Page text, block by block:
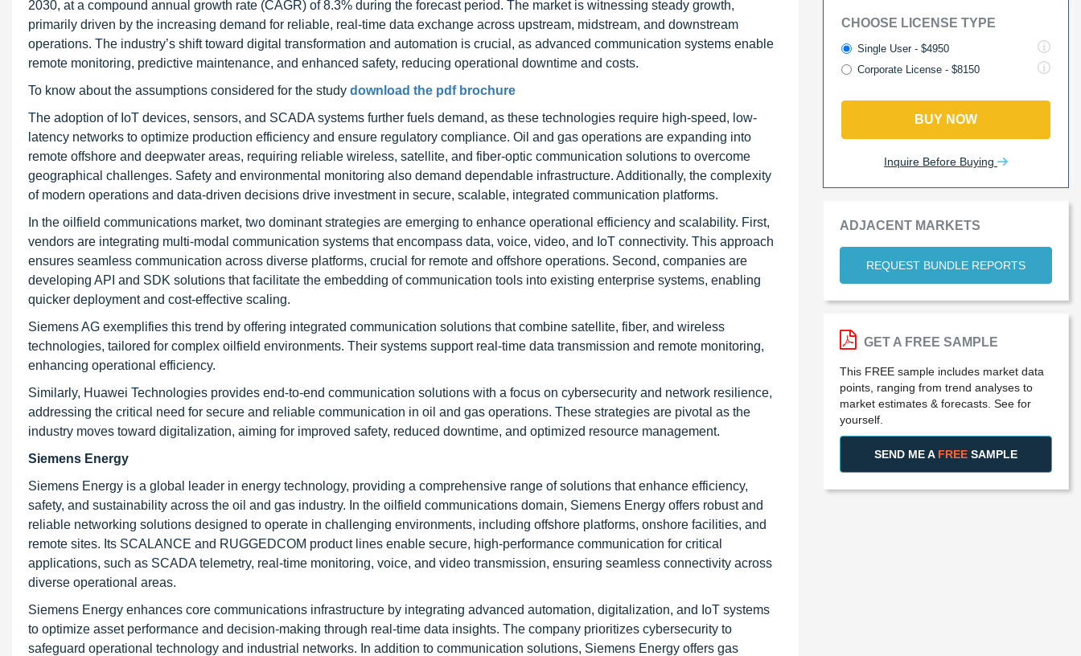
2030, at a compound annual growth rate (CAGR) of 8.3% during the forecast period. The market is witnessing steady growth,
primarily driven by the increasing demand for reliable, real-time data exchange across upstream, midstream, and downstream
operations. The industry’s shift toward digital transformation and automation is crucial, as advanced communication systems enable
remote monitoring, predictive maintenance, and enhanced safety, reducing operational downtime and costs.
To know about the assumptions considered for the study download the pdf brochure
The adoption of IoT devices, sensors, and SCADA systems further fuels demand, as these technologies require high-speed, low-
latency networks to optimize production efficiency and ensure regulatory compliance. Oil and gas operations are expanding into
remote offshore and deepwater areas, requiring reliable wireless, satellite, and fiber-optic communication solutions to overcome
geographical challenges. Safety and environmental monitoring also demand dependable infrastructure. Additionally, the complexity
of modern operations and data-driven decisions drive investment in secure, scalable, integrated communication platforms.
In the oilfield communications market, two dominant strategies are emerging to enhance operational efficiency and scalability. First,
vendors are integrating multi-modal communication systems that encompass data, voice, video, and IoT connectivity. This approach
ensures seamless communication across diverse platforms, crucial for remote and offshore operations. Second, companies are
developing API and SDK solutions that facilitate the embedding of communication tools into existing enterprise systems, enabling
quicker deployment and cost-effective scaling.
Siemens AG exemplifies this trend by offering integrated communication solutions that combine satellite, fiber, and wireless
technologies, tailored for complex oilfield environments. Their systems support real-time data transmission and remote monitoring,
enhancing operational efficiency.
Similarly, Huawei Technologies provides end-to-end communication solutions with a focus on cybersecurity and network resilience,
addressing the critical need for secure and reliable communication in oil and gas operations. These strategies are pivotal as the
industry moves toward digitalization, aiming for improved safety, reduced downtime, and optimized resource management.
Siemens Energy
Siemens Energy is a global leader in energy technology, providing a comprehensive range of solutions that enhance efficiency,
safety, and sustainability across the oil and gas industry. In the oilfield communications domain, Siemens Energy offers robust and
reliable networking solutions designed to operate in challenging environments, including offshore platforms, onshore facilities, and
remote sites. Its SCALANCE and RUGGEDCOM product lines enable secure, high-performance communication for critical
applications, such as SCADA telemetry, real-time monitoring, voice, and video transmission, ensuring seamless connectivity across
diverse operational areas.
Siemens Energy enhances core communications infrastructure by integrating advanced automation, digitalization, and IoT systems
to optimize asset performance and decision-making through real-time data insights. The company prioritizes cybersecurity to
safeguard operational technology and industrial networks. In addition to communication solutions, Siemens Energy offers gas
CHOOSE LICENSE TYPE
Single User - $4950
Corporate License - $8150
BUY NOW
Inquire Before Buying
ADJACENT MARKETS
REQUEST BUNDLE REPORTS
GET A FREE SAMPLE
This FREE sample includes market data
points, ranging from trend analyses to
market estimates & forecasts. See for
yourself.
SEND ME A FREE SAMPLE